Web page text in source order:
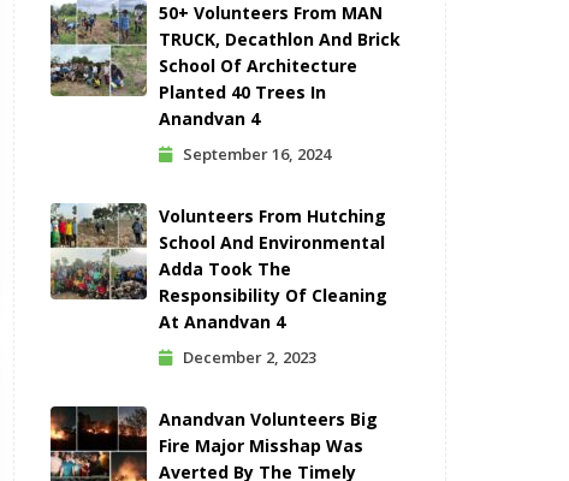
50+ Volunteers From MAN
TRUCK, Decathlon And Brick
School Of Architecture
Planted 40 Trees In
Anandvan 4
September 16, 2024
Volunteers From Hutching
School And Environmental
Adda Took The
Responsibility Of Cleaning
At Anandvan 4
December 2, 2023
Anandvan Volunteers Big
Fire Major Misshap Was
Averted By The Timely